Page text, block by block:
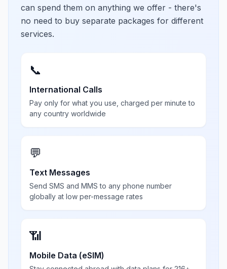
can spend them on anything we offer - there's
no need to buy separate packages for different
services.
📞
International Calls
Pay only for what you use, charged per minute to
any country worldwide
💬
Text Messages
Send SMS and MMS to any phone number
globally at low per-message rates
📶
Mobile Data (eSIM)